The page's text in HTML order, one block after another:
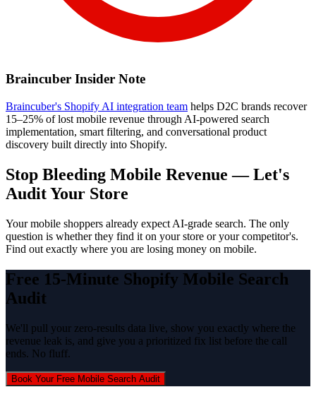
Braincuber Insider Note
Braincuber's Shopify AI integration team helps D2C brands recover
15–25% of lost mobile revenue through AI-powered search
implementation, smart filtering, and conversational product
discovery built directly into Shopify.
Stop Bleeding Mobile Revenue — Let's
Audit Your Store
Your mobile shoppers already expect AI-grade search. The only
question is whether they find it on your store or your competitor's.
Find out exactly where you are losing money on mobile.
Free 15-Minute Shopify Mobile Search
Audit
We'll pull your zero-results data live, show you exactly where the
revenue leak is, and give you a prioritized fix list before the call
ends. No fluff.
Book Your Free Mobile Search Audit